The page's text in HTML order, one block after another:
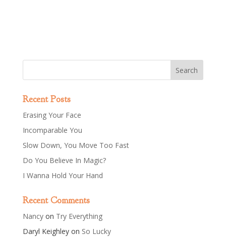
Recent Posts
Erasing Your Face
Incomparable You
Slow Down, You Move Too Fast
Do You Believe In Magic?
I Wanna Hold Your Hand
Recent Comments
Nancyon Try Everything
Daryl Keighleyon So Lucky